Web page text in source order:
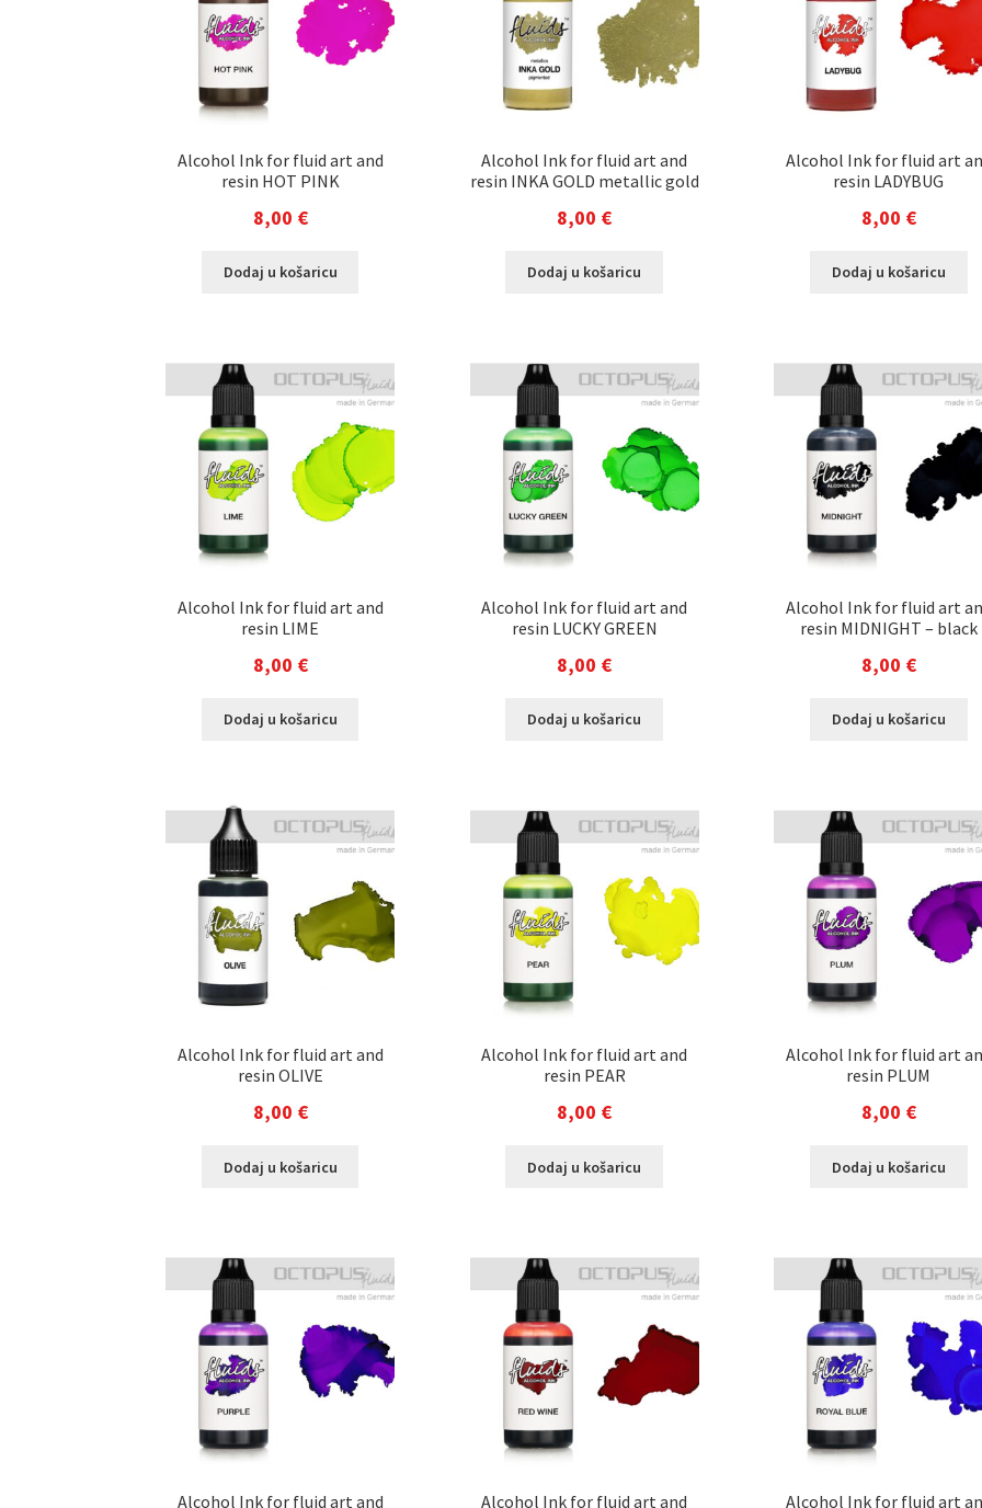
Alcohol Ink for fluid art and
resin HOT PINK
8,00 €
Dodaj u košaricu
Alcohol Ink for fluid art and
resin INKA GOLD metallic gold
8,00 €
Dodaj u košaricu
Alcohol Ink for fluid art
resin LADYBUG
8,00 €
Dodaj u košaricu
Alcohol Ink for fluid art and
resin LIME
8,00 €
Dodaj u košaricu
Alcohol Ink for fluid art and
resin LUCKY GREEN
8,00 €
Dodaj u košaricu
Alcohol Ink for fluid art
resin MIDNIGHT – black
8,00 €
Dodaj u košaricu
Alcohol Ink for fluid art and
resin OLIVE
8,00 €
Dodaj u košaricu
Alcohol Ink for fluid art and
resin PEAR
8,00 €
Dodaj u košaricu
Alcohol Ink for fluid art
resin PLUM
8,00 €
Dodaj u košaricu
Alcohol Ink for fluid art and Alcohol Ink for fluid art and Alcohol Ink for fluid art